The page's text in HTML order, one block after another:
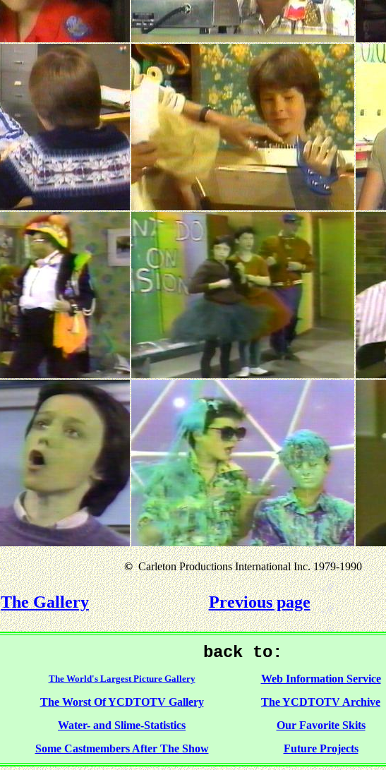
©Carleton Productions International Inc. 1979-1990
The Gallery Previous page
back to:
The World's Largest Picture Gallery Web Information Service
The Worst Of YCDTOTV Gallery The YCDTOTV Archive
Water- and Slime-Statistics Our Favorite Skits
Some Castmembers After The Show Future Projects